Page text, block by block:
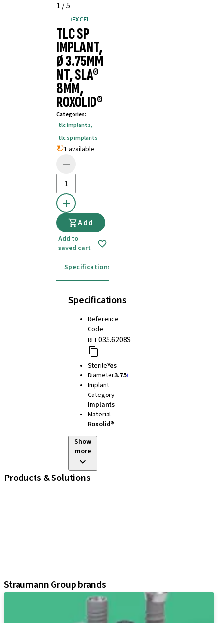
1 /5
iEXCEL
TLC SP
IMPLANT,
Ø 3.75MM
NT, SLA®
8MM,
ROXOLID®
Categories:
tlc implants,
tlc sp implants
1 available
Add
Add to
saved cart
Specifications
Specifications
Reference
Code
REF035.6208S
SterileYes
Diameter3.75i
Implant
Category
Implants
Material
Roxolid®
Show
more
Products & Solutions
Straumann Group brands